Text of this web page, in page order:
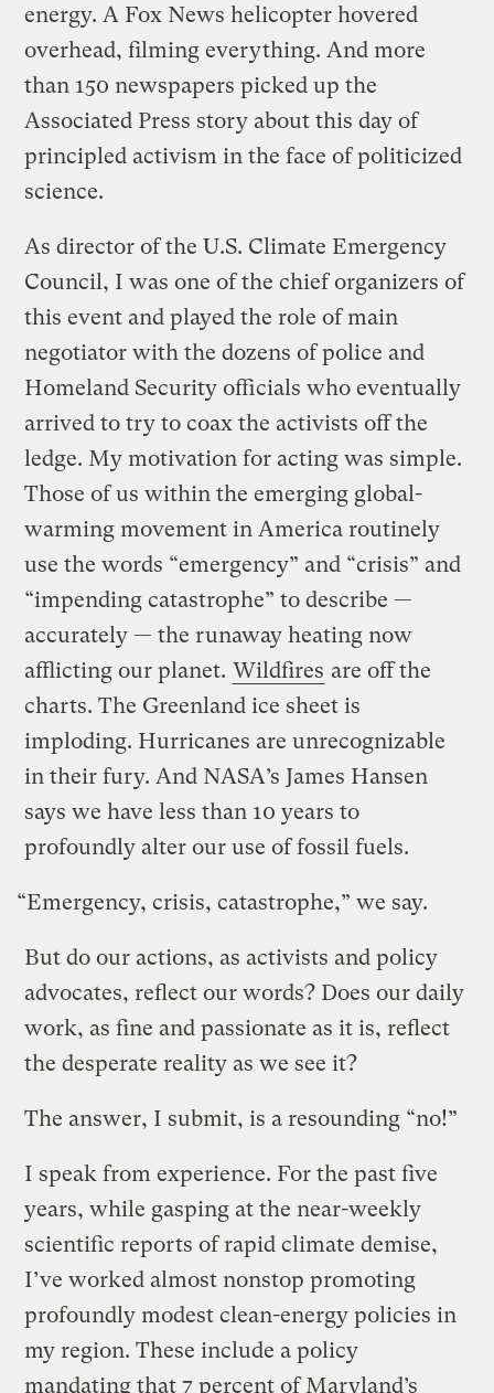
energy. A Fox News helicopter hovered
overhead, filming everything. And more
than 150 newspapers picked up the
Associated Press story about this day of
principled activism in the face of politicized
science.
As director of the U.S. Climate Emergency
Council, I was one of the chief organizers of
this event and played the role of main
negotiator with the dozens of police and
Homeland Security officials who eventually
arrived to try to coax the activists off the
ledge. My motivation for acting was simple.
Those of us within the emerging global-
warming movement in America routinely
use the words “emergency” and “crisis” and
“impending catastrophe” to describe —
accurately — the runaway heating now
afflicting our planet. Wildfires are off the
charts. The Greenland ice sheet is
imploding. Hurricanes are unrecognizable
in their fury. And NASA’s James Hansen
says we have less than 10 years to
profoundly alter our use of fossil fuels.
“Emergency, crisis, catastrophe,” we say.
But do our actions, as activists and policy
advocates, reflect our words? Does our daily
work, as fine and passionate as it is, reflect
the desperate reality as we see it?
The answer, I submit, is a resounding “no!”
I speak from experience. For the past five
years, while gasping at the near-weekly
scientific reports of rapid climate demise,
I’ve worked almost nonstop promoting
profoundly modest clean-energy policies in
my region. These include a policy
mandating that 7 percent of Maryland’s